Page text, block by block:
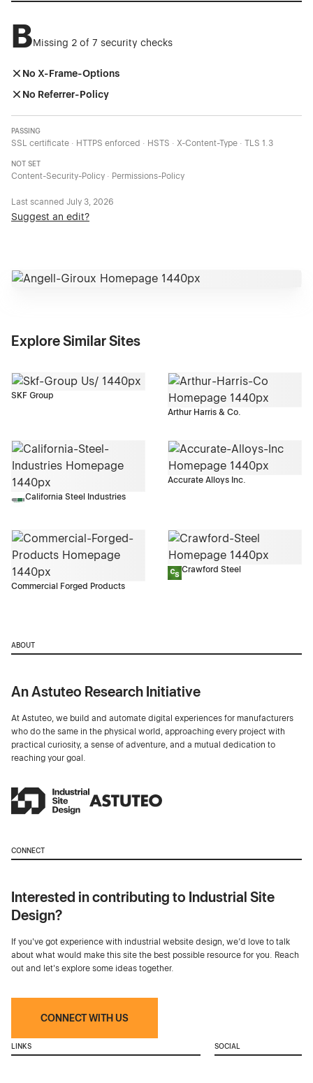
BMissing 2 of 7 security checks
No X-Frame-Options
No Referrer-Policy
PASSING
SSL certificate · HTTPS enforced · HSTS · X-Content-Type · TLS 1.3
NOT SET
Content-Security-Policy · Permissions-Policy
Last scanned July 3, 2026
Suggest an edit?
Explore Similar Sites
SKF Group
Arthur Harris & Co.
California Steel Industries
Accurate Alloys Inc.
Commercial Forged Products
Crawford Steel
ABOUT
An Astuteo Research Initiative
At Astuteo, we build and automate digital experiences for manufacturers
who do the same in the physical world, approaching every project with
practical curiosity, a sense of adventure, and a mutual dedication to
reaching your goal.
CONNECT
Interested in contributing to Industrial Site
Design?
If you've got experience with industrial website design, we’d love to talk
about what would make this site the best possible resource for you. Reach
out and let's explore some ideas together.
CONNECT WITH US
LINKS SOCIAL